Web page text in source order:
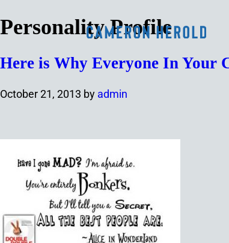
Personality Profile
Here is Why Everyone In Your
October 21, 2013 by admin